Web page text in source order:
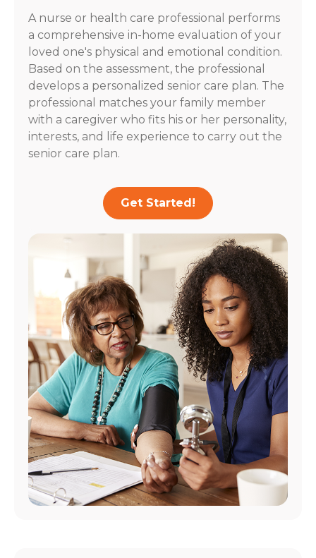
A nurse or health care professional performs
a comprehensive in-home evaluation of your
loved one's physical and emotional condition.
Based on the assessment, the professional
develops a personalized senior care plan. The
professional matches your family member
with a caregiver who fits his or her personality,
interests, and life experience to carry out the
senior care plan.
Get Started!